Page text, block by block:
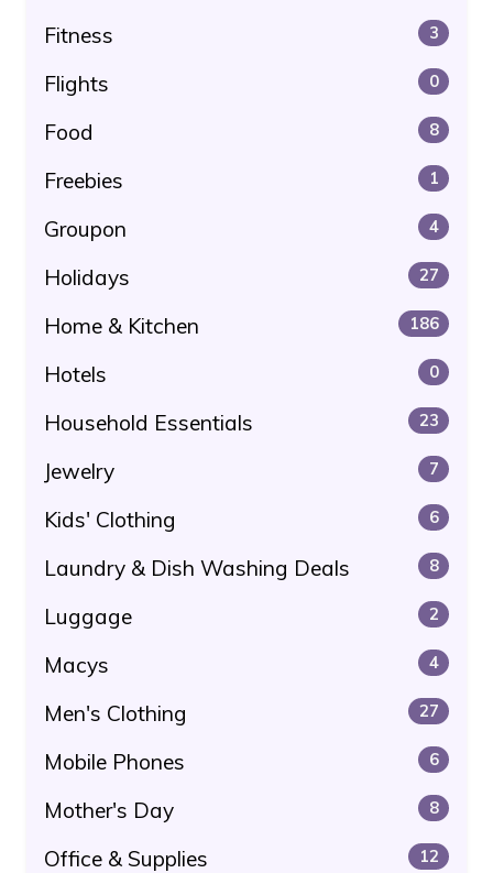
Fitness 3
Flights 0
Food 8
Freebies 1
Groupon 4
Holidays 27
Home & Kitchen 186
Hotels 0
Household Essentials 23
Jewelry 7
Kids' Clothing 6
Laundry & Dish Washing Deals 8
Luggage 2
Macys 4
Men's Clothing 27
Mobile Phones 6
Mother's Day 8
Office & Supplies 12